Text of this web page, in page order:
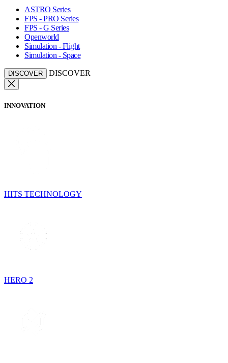
ASTRO Series
FPS - PRO Series
FPS - G Series
Openworld
Simulation - Flight
Simulation - Space
DISCOVER DISCOVER
INNOVATION
HITS TECHNOLOGY
HERO 2